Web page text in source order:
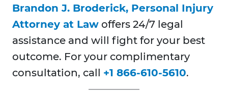
Brandon J. Broderick, Personal Injury
Attorney at Law offers 24/7 legal
assistance and will fight for your best
outcome. For your complimentary
consultation, call +1 866-610-5610.